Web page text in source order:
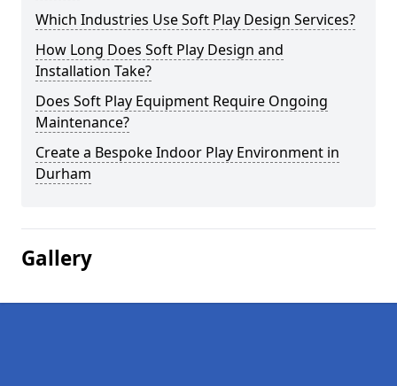
Which Industries Use Soft Play Design Services?
How Long Does Soft Play Design and
Installation Take?
Does Soft Play Equipment Require Ongoing
Maintenance?
Create a Bespoke Indoor Play Environment in
Durham
Gallery